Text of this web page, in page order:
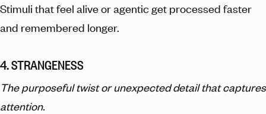
Stimuli that feel alive or agentic get processed faster
and remembered longer.
4. STRANGENESS
The purposeful twist or unexpected detail that captures
attention.